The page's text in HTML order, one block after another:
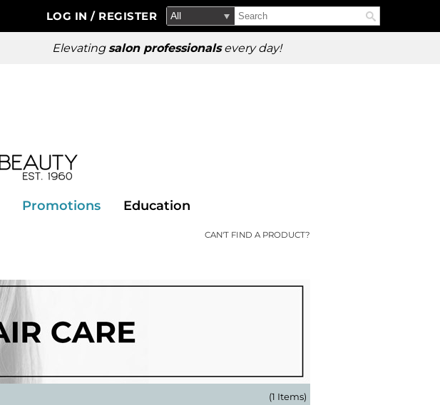
Elevatingsalon professionalsevery day!
LOG IN / REGISTER
Search
Type:
Search
Site
Promotions Education
CAN'T FIND A PRODUCT?
(1 Items)